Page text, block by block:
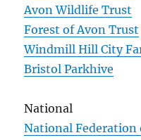
Avon Wildlife Trust
Forest of Avon Trust
Windmill Hill City
Bristol Parkhive
National
National Federation